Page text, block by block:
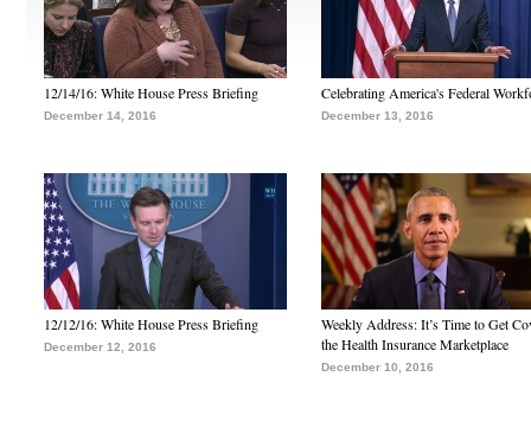
12/14/16: White House Press Briefing
December 14, 2016
Celebrating America's Federal
December 13, 2016
12/12/16: White House Press Briefing
December 12, 2016
Weekly Address: It’s Time to Get
the Health Insurance Marketplace
December 10, 2016